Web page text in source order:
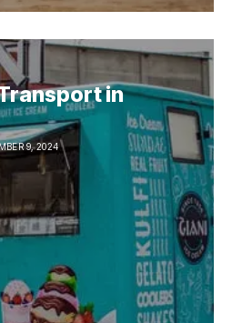
in
9, 2024